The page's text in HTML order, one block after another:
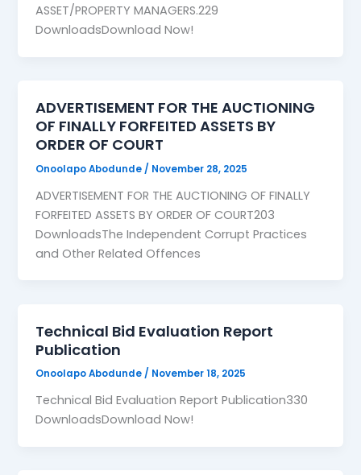
ASSET/PROPERTY MANAGERS.229
DownloadsDownload Now!
ADVERTISEMENT FOR THE AUCTIONING
OF FINALLY FORFEITED ASSETS BY
ORDER OF COURT
Onoolapo Abodunde / November 28, 2025
ADVERTISEMENT FOR THE AUCTIONING OF FINALLY
FORFEITED ASSETS BY ORDER OF COURT203
DownloadsThe Independent Corrupt Practices
and Other Related Offences
Technical Bid Evaluation Report
Publication
Onoolapo Abodunde/ November 18, 2025
Technical Bid Evaluation Report Publication330
DownloadsDownload Now!